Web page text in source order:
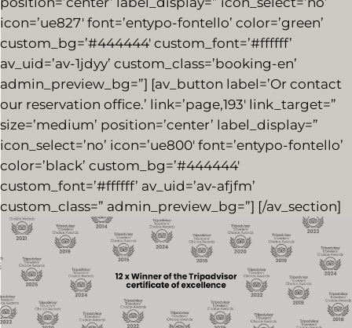
icon=’ue827′ font=’entypo-fontello’ color=’green’
custom_bg=’#444444′ custom_font=’#ffffff’
av_uid=’av-1jdyy’ custom_class=’booking-en’
admin_preview_bg=”] [av_button label=’Or contact
our reservation office.’ link=’page,193′ link_target=”
size=’medium’ position=’center’ label_display=”
icon_select=’no’ icon=’ue800′ font=’entypo-fontello’
color=’black’ custom_bg=’#444444′
custom_font=’#ffffff’ av_uid=’av-afjfm’
custom_class=” admin_preview_bg=”] [/av_section]